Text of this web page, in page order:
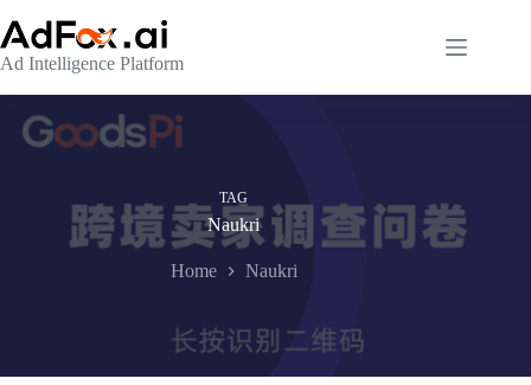
to
content
Ad Intelligence Platform
TAG
Naukri
Home Naukri